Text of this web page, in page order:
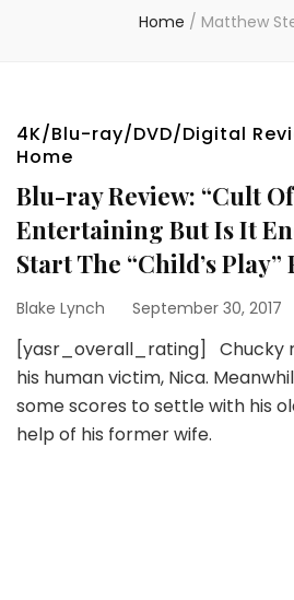
Home / Matthew
4K/Blu-ray/DVD/Digital
Home
Blu-ray Review: “Cult
Entertaining But Is It
Start The “Child’s
Blake Lynch September 30, 2017
[yasr_overall_rating] Chucky
his human victim, Nica.
some scores to settle with his
help of his former wife.